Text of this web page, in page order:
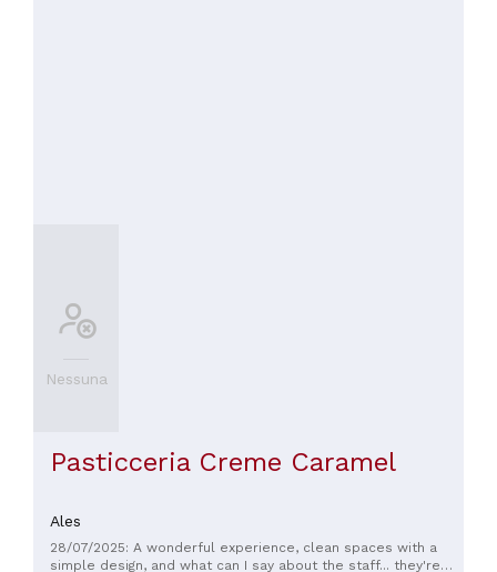
Nessuna
Pasticceria Creme Caramel
Ales
28/07/2025: A wonderful experience, clean spaces with a
simple design, and what can I say about the staff... they're